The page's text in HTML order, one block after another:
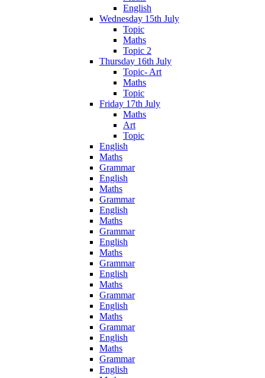
English
Wednesday 15th July
Topic
Maths
Topic 2
Thursday 16th July
Topic- Art
Maths
Topic
Friday 17th July
Maths
Art
Topic
English
Maths
Grammar
English
Maths
Grammar
English
Maths
Grammar
English
Maths
Grammar
English
Maths
Grammar
English
Maths
Grammar
English
Maths
Grammar
English